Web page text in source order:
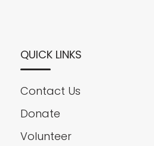
QUICK LINKS
Contact Us
Donate
Volunteer